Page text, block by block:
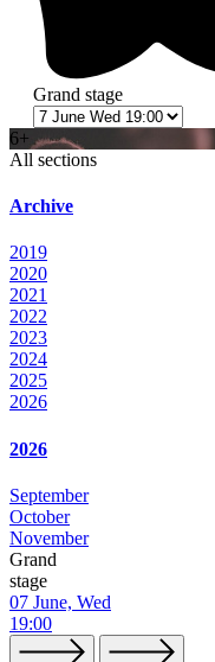
Grand stage
6+
All sections
Archive
2019
2020
2021
2022
2023
2024
2025
2026
2026
September
October
November
Grand
stage
07 June, Wed
19:00